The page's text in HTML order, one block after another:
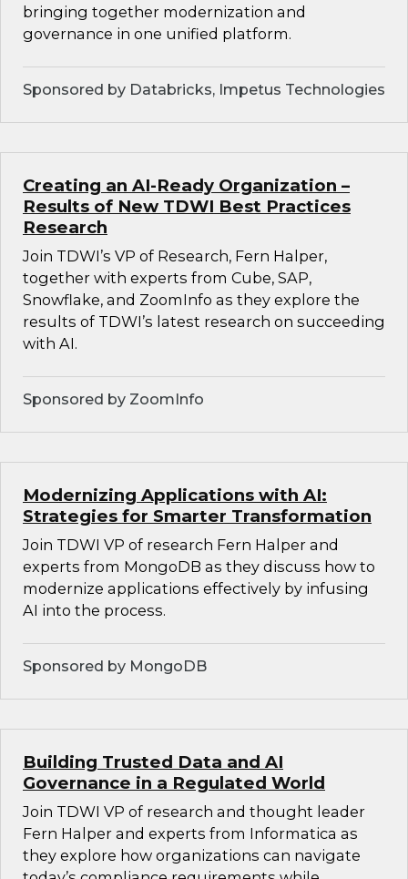
bringing together modernization and
governance in one unified platform.
Sponsored by Databricks, Impetus Technologies
Creating an AI-Ready Organization –
Results of New TDWI Best Practices
Research
Join TDWI’s VP of Research, Fern Halper,
together with experts from Cube, SAP,
Snowflake, and ZoomInfo as they explore the
results of TDWI’s latest research on succeeding
with AI.
Sponsored by ZoomInfo
Modernizing Applications with AI:
Strategies for Smarter Transformation
Join TDWI VP of research Fern Halper and
experts from MongoDB as they discuss how to
modernize applications effectively by infusing
AI into the process.
Sponsored by MongoDB
Building Trusted Data and AI
Governance in a Regulated World
Join TDWI VP of research and thought leader
Fern Halper and experts from Informatica as
they explore how organizations can navigate